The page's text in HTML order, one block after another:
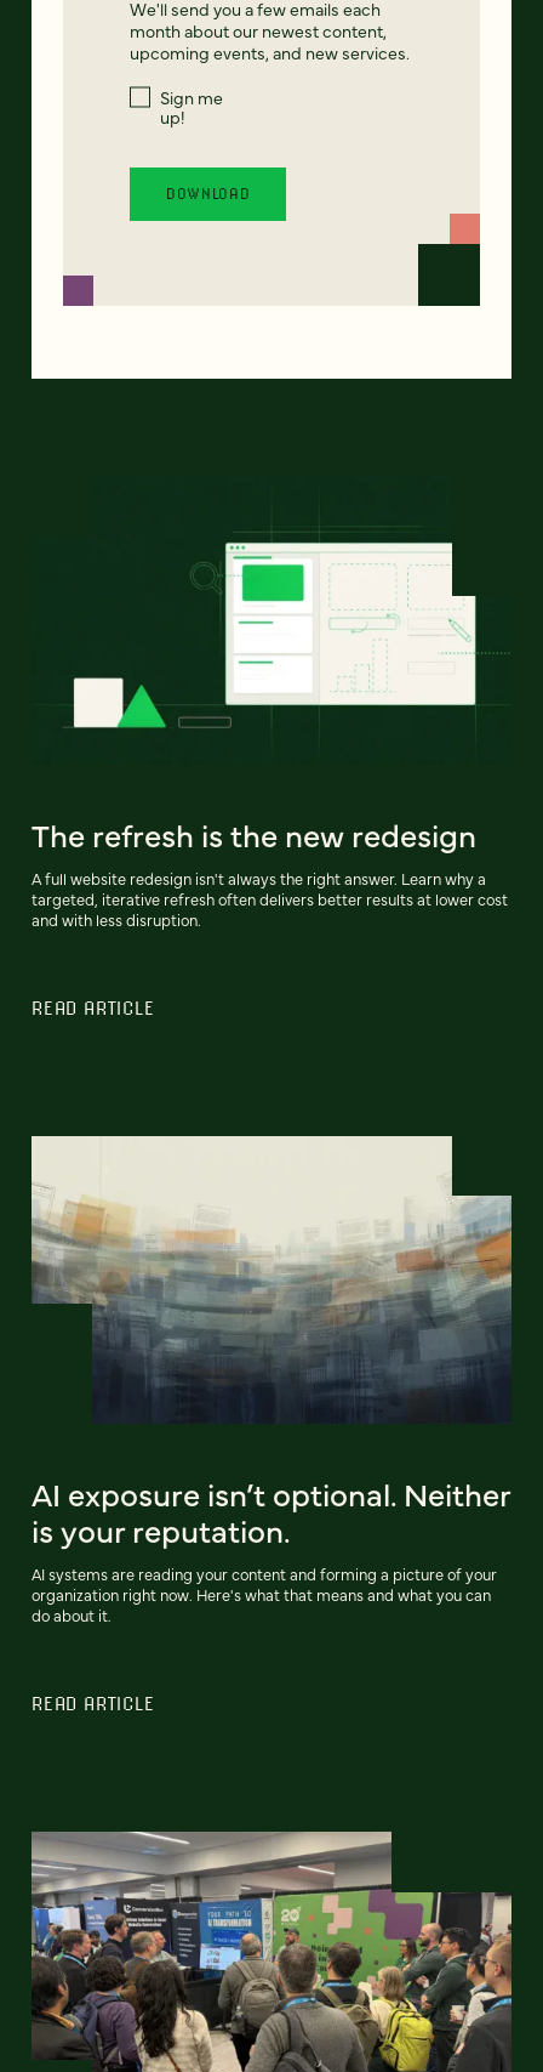
We'll send you a few emails each
month about our newest content,
upcoming events, and new services.
Sign me
up!
The refresh is the new redesign
A full website redesign isn't always the right answer. Learn why a
targeted, iterative refresh often delivers better results at lower cost
and with less disruption.
READ ARTICLE
AI exposure isn’t optional. Neither
is your reputation.
AI systems are reading your content and forming a picture of your
organization right now. Here's what that means and what you can
do about it.
READ ARTICLE